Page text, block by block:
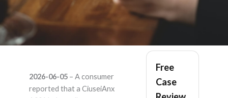
CiuseiAnx A001 –
Product Liability
2026-06-05– A consumer
reported that a CiuseiAnx
Free
Case